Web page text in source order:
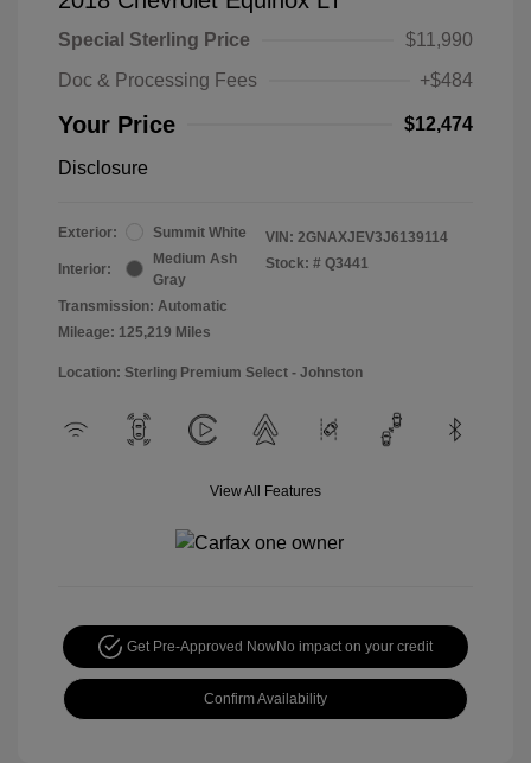
Special Sterling Price
$11,990
Doc & Processing Fees
+$484
Your Price $12,474
Disclosure
Exterior: Summit White
Interior:
Medium Ash
Gray
Transmission: Automatic
Mileage: 125,219 Miles
VIN: 2GNAXJEV3J6139114
Stock: # Q3441
Location: Sterling Premium Select - Johnston
View All Features
Get Pre-Approved NowNo impact on your credit
Confirm Availability